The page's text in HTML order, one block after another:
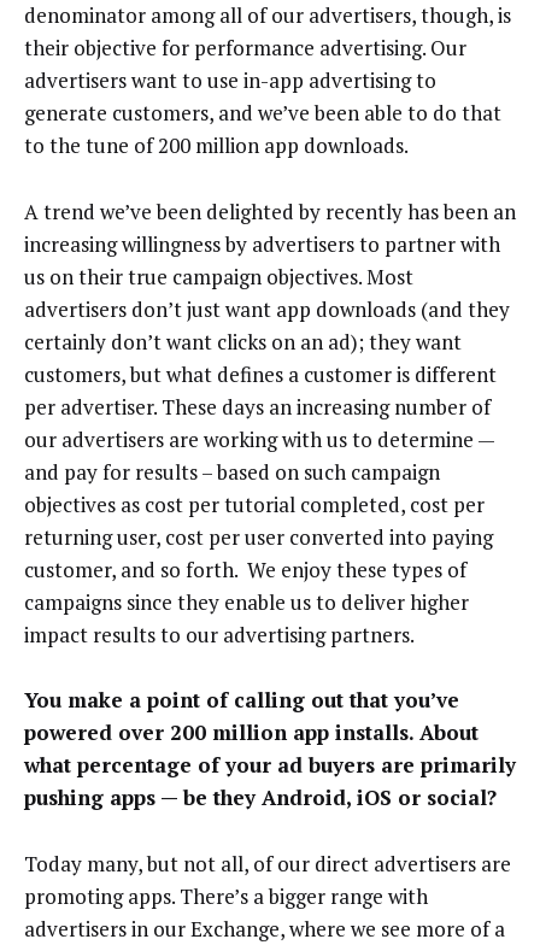
denominator among all of our advertisers, though, is
their objective for performance advertising. Our
advertisers want to use in-app advertising to
generate customers, and we’ve been able to do that
to the tune of 200 million app downloads.
A trend we’ve been delighted by recently has been an
increasing willingness by advertisers to partner with
us on their true campaign objectives. Most
advertisers don’t just want app downloads (and they
certainly don’t want clicks on an ad); they want
customers, but what defines a customer is different
per advertiser. These days an increasing number of
our advertisers are working with us to determine —
and pay for results – based on such campaign
objectives as cost per tutorial completed, cost per
returning user, cost per user converted into paying
customer, and so forth. We enjoy these types of
campaigns since they enable us to deliver higher
impact results to our advertising partners.
You make a point of calling out that you’ve
powered over 200 million app installs. About
what percentage of your ad buyers are primarily
pushing apps — be they Android, iOS or social?
Today many, but not all, of our direct advertisers are
promoting apps. There’s a bigger range with
advertisers in our Exchange, where we see more of a